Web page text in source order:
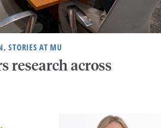
STORIES AT MU
research across